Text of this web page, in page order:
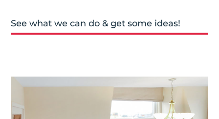
See what we can do & get some ideas!